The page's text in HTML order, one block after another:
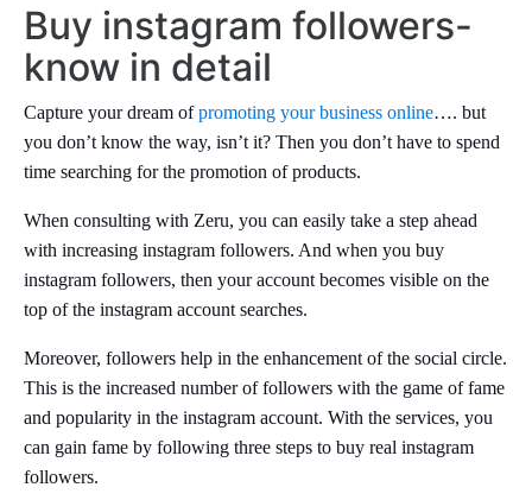
Buy instagram followers-
know in detail
Capture your dream ofpromoting your business online…. but
you don’t know the way, isn’t it? Then you don’t have to spend
time searching for the promotion of products.
When consulting with Zeru, you can easily take a step ahead
with increasing instagram followers. And when you buy
instagram followers, then your account becomes visible on the
top of the instagram account searches.
Moreover, followers help in the enhancement of the social circle.
This is the increased number of followers with the game of fame
and popularity in the instagram account. With the services, you
can gain fame by following three steps to buy real instagram
followers.